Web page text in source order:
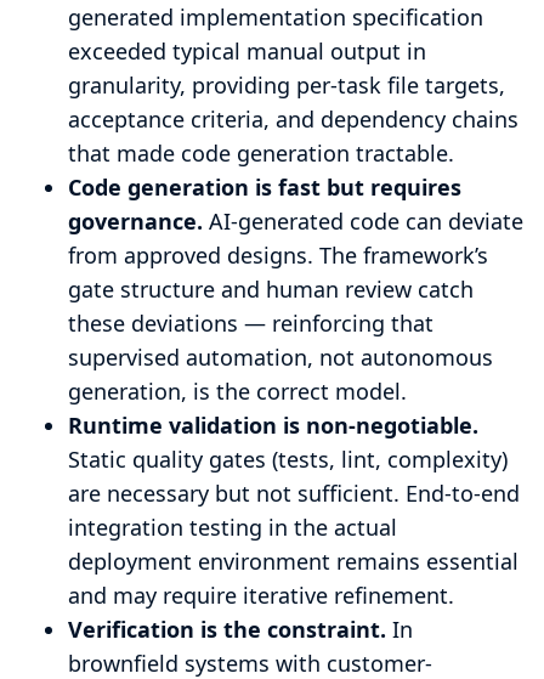
generated implementation specification
exceeded typical manual output in
granularity, providing per-task file targets,
acceptance criteria, and dependency chains
that made code generation tractable.
Code generation is fast but requires
governance. AI-generated code can deviate
from approved designs. The framework’s
gate structure and human review catch
these deviations — reinforcing that
supervised automation, not autonomous
generation, is the correct model.
Runtime validation is non-negotiable.
Static quality gates (tests, lint, complexity)
are necessary but not sufficient. End-to-end
integration testing in the actual
deployment environment remains essential
and may require iterative refinement.
Verification is the constraint. In
brownfield systems with customer-